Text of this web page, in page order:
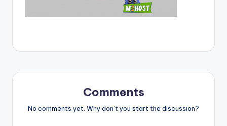
Comments
No comments yet. Why don’t you start the discussion?